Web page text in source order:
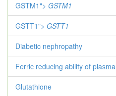
GSTM1"> GSTM1
GSTT1"> GSTT1
Diabetic nephropathy
Ferric reducing ability of plasma
Glutathione